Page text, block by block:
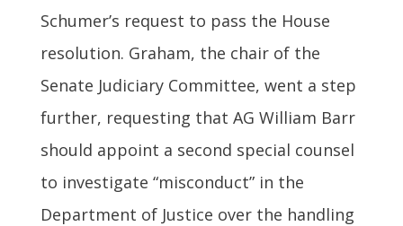
Schumer’s request to pass the House
resolution. Graham, the chair of the
Senate Judiciary Committee, went a step
further, requesting that AG William Barr
should appoint a second special counsel
to investigate “misconduct” in the
Department of Justice over the handling